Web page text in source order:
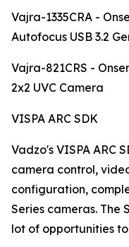
Vajra-1335CRA -
Autofocus USB 3.2
Vajra-821CRS -
2x2 UVC Camera
VISPA ARC SDK
Vadzo's VISPA ARC
camera control,
configuration,
Series cameras. The
lot of opportunities